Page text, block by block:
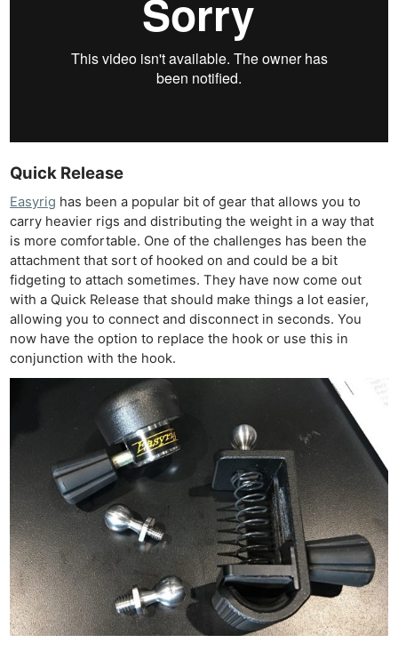
Quick Release
Easyrig has been a popular bit of gear that allows you to
carry heavier rigs and distributing the weight in a way that
is more comfortable. One of the challenges has been the
attachment that sort of hooked on and could be a bit
fidgeting to attach sometimes. They have now come out
with a Quick Release that should make things a lot easier,
allowing you to connect and disconnect in seconds. You
now have the option to replace the hook or use this in
conjunction with the hook.